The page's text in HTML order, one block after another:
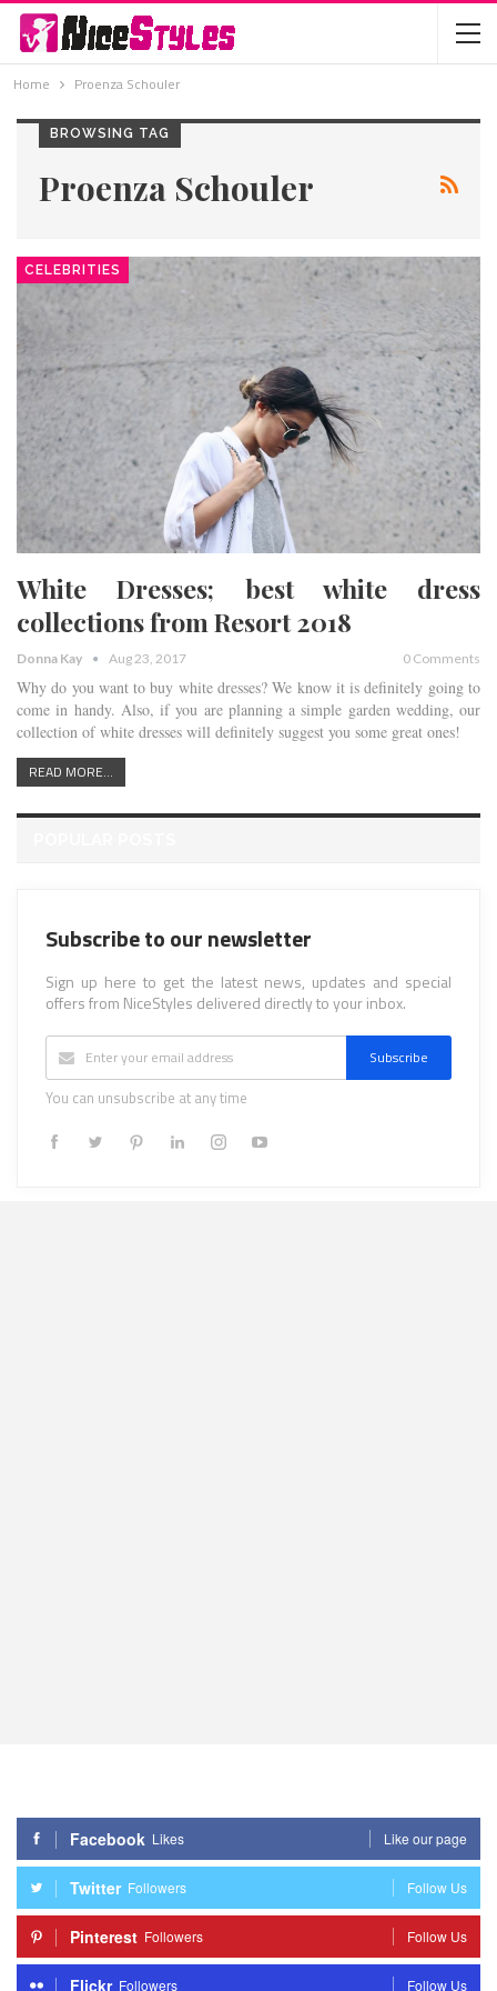
Home Proenza Schouler
BROWSING TAG
Proenza Schouler
CELEBRITIES
White Dresses; best white dress
collections from Resort 2018
Donna Kay Aug 23, 2017 0 Comments
Why do you want to buy white dresses? We know it is definitely going to
come in handy. Also, if you are planning a simple garden wedding, our
collection of white dresses will definitely suggest you some great ones!
READ MORE...
Subscribe to our newsletter
Sign up here to get the latest news, updates and special
offers from NiceStyles delivered directly to your inbox.
Subscribe
You can unsubscribe at any time
Facebook Likes Like our page
Twitter Followers Follow Us
Pinterest Followers Follow Us
Flickr Followers Follow Us